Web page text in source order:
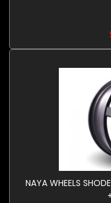
NAYA WHEELS